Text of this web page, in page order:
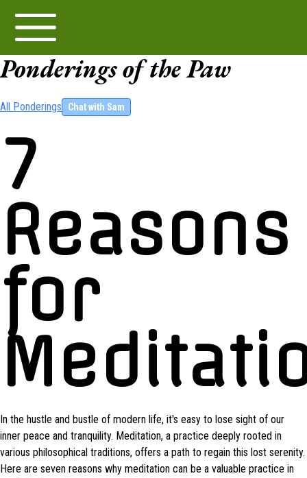
Ponderings of the Paw
All Ponderings Chat with Sam
7
Reasons
for
In the hustle and bustle of modern life, it's easy to lose sight of our
inner peace and tranquility. Meditation, a practice deeply rooted in
various philosophical traditions, offers a path to regain this lost serenity.
Here are seven reasons why meditation can be a valuable practice in